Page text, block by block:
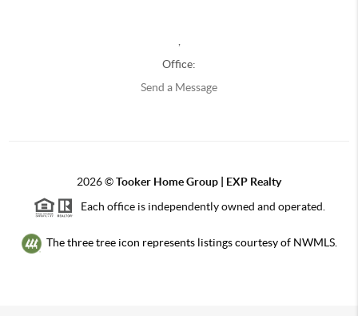
,
Office:
Send a Message
2026©Tooker Home Group | EXP Realty
Each office is independently owned and operated.
The three tree icon represents listings courtesy of NWMLS.